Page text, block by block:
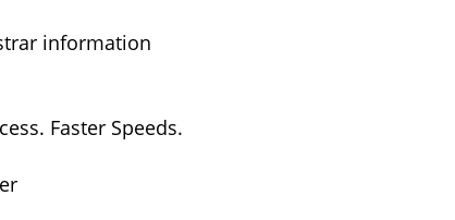
information
Faster Speeds.